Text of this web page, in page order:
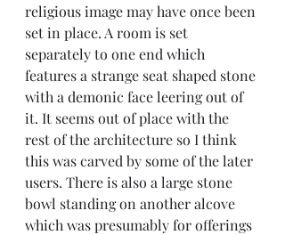
religious image may have once been
set in place. A room is set
separately to one end which
features a strange seat shaped stone
with a demonic face leering out of
it. It seems out of place with the
rest of the architecture so I think
this was carved by some of the later
users. There is also a large stone
bowl standing on another alcove
which was presumably for offerings